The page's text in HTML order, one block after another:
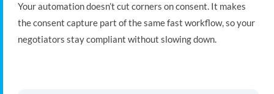
Your automation doesn’t cut corners on consent. It makes
the consent capture part of the same fast workflow, so your
negotiators stay compliant without slowing down.